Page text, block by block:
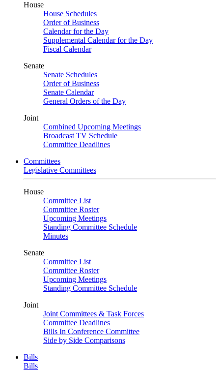
House
House Schedules
Order of Business
Calendar for the Day
Supplemental Calendar for the Day
Fiscal Calendar
Senate
Senate Schedules
Order of Business
Senate Calendar
General Orders of the Day
Joint
Combined Upcoming Meetings
Broadcast TV Schedule
Committee Deadlines
Committees
Legislative Committees
House
Committee List
Committee Roster
Upcoming Meetings
Standing Committee Schedule
Minutes
Senate
Committee List
Committee Roster
Upcoming Meetings
Standing Committee Schedule
Joint
Joint Committees & Task Forces
Committee Deadlines
Bills In Conference Committee
Side by Side Comparisons
Bills
Bills